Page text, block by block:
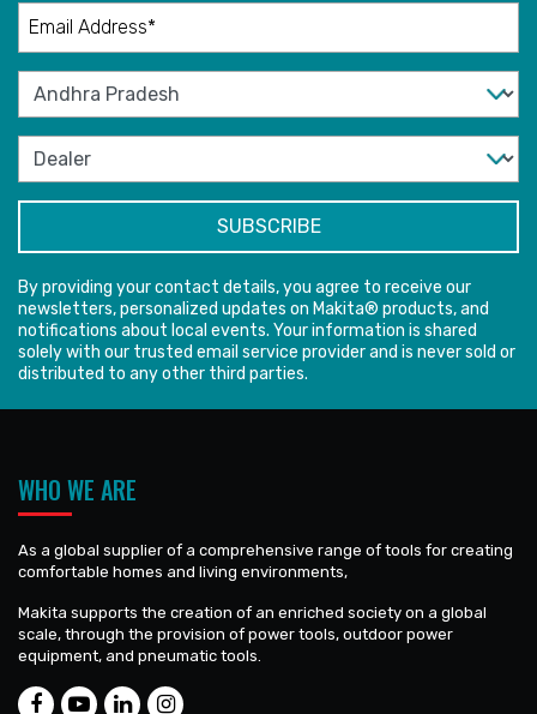
By providing your contact details, you agree to receive our
newsletters, personalized updates on Makita® products, and
notifications about local events. Your information is shared
solely with our trusted email service provider and is never sold or
distributed to any other third parties.
WHO WE ARE
As a global supplier of a comprehensive range of tools for creating
comfortable homes and living environments,
Makita supports the creation of an enriched society on a global
scale, through the provision of power tools, outdoor power
equipment, and pneumatic tools.